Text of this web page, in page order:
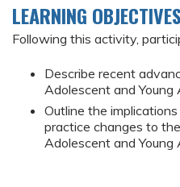
LEARNING OBJECTIVES
Following this activity,
Describe recent
Adolescent and
Outline the
practice changes to
Adolescent and